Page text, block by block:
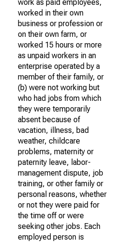
work as paid employees,
worked in their own
business or profession or
on their own farm, or
worked 15 hours or more
as unpaid workers in an
enterprise operated by a
member of their family, or
(b) were not working but
who had jobs from which
they were temporarily
absent because of
vacation, illness, bad
weather, childcare
problems, maternity or
paternity leave, labor-
management dispute, job
training, or other family or
personal reasons, whether
or not they were paid for
the time off or were
seeking other jobs. Each
employed person is